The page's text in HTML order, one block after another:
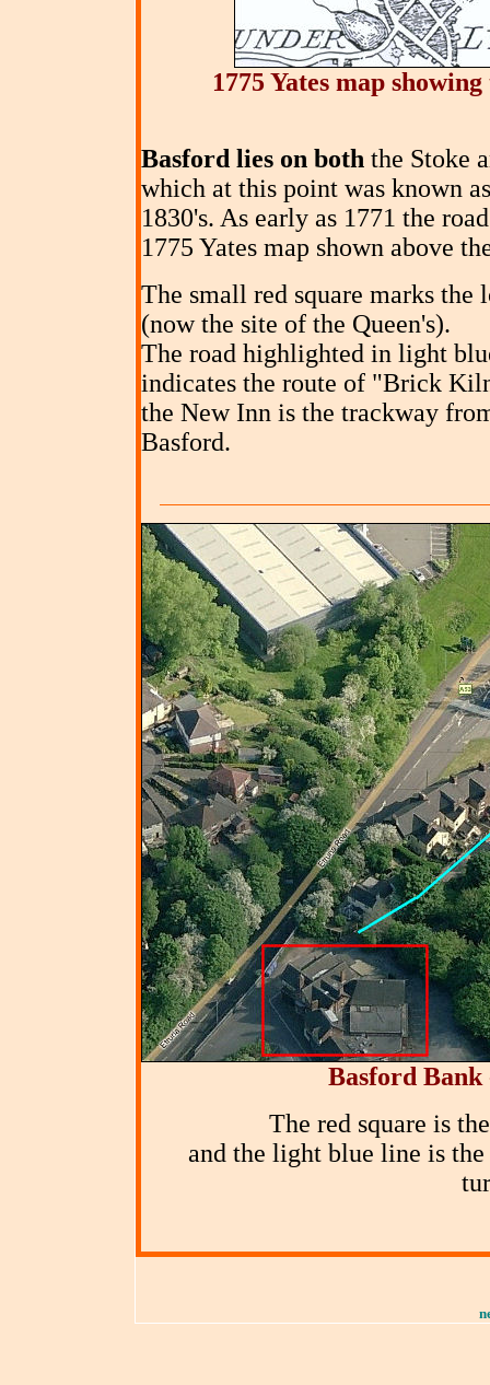
1775 Yates map
Basford lies on both the Stoke
which at this point was known
1830's. As early as 1771 the
1775 Yates map shown above
The small red square marks
(now the site of the Queen's).
The road highlighted in light
indicates the route of "Brick
the New Inn is the trackway
Basford.
Basford Bank
The red square is
and the light blue line is